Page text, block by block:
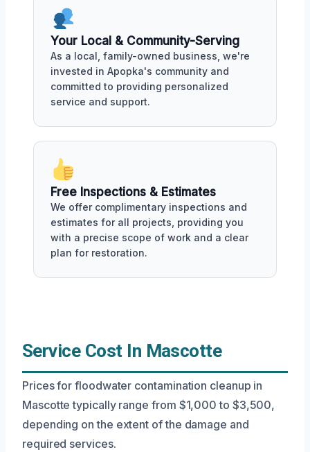
Your Local & Community-Serving
As a local, family-owned business, we're
invested in Apopka's community and
committed to providing personalized
service and support.
Free Inspections & Estimates
We offer complimentary inspections and
estimates for all projects, providing you
with a precise scope of work and a clear
plan for restoration.
Service Cost In Mascotte
Prices for floodwater contamination cleanup in
Mascotte typically range from $1,000 to $3,500,
depending on the extent of the damage and
required services.